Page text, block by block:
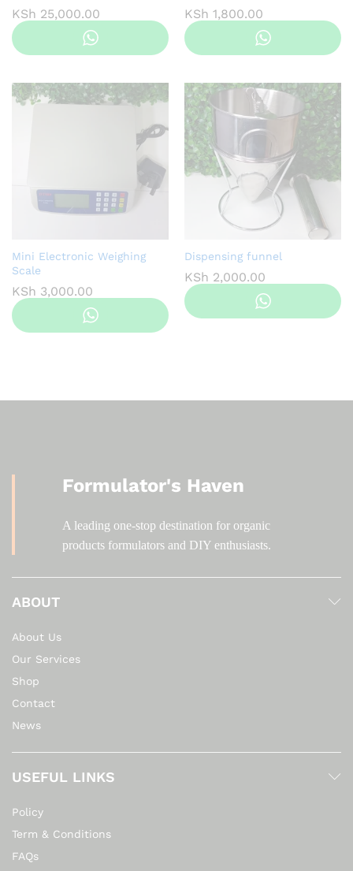
KSh 25,000.00 KSh 1,800.00
Mini Electronic Weighing
Scale
KSh 3,000.00
Dispensing funnel
KSh 2,000.00
Formulator's Haven
A leading one-stop destination for organic
products formulators and DIY enthusiasts.
ABOUT
About Us
Our Services
Shop
Contact
News
USEFUL LINKS
Policy
Term & Conditions
FAQs